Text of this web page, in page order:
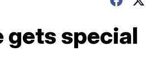
gets special